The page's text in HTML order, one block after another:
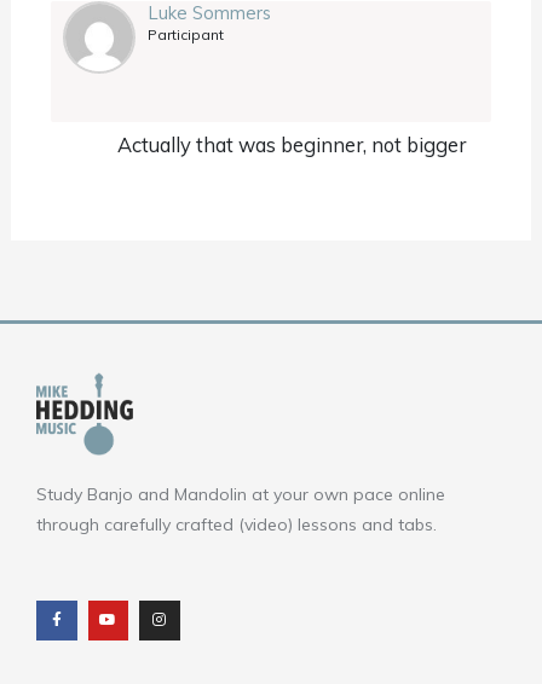
Luke Sommers
Participant
Actually that was beginner, not bigger
Study Banjo and Mandolin at your own pace online
through carefully crafted (video) lessons and tabs.
c
e
b
o
u
t
u
b
s
t
a
g